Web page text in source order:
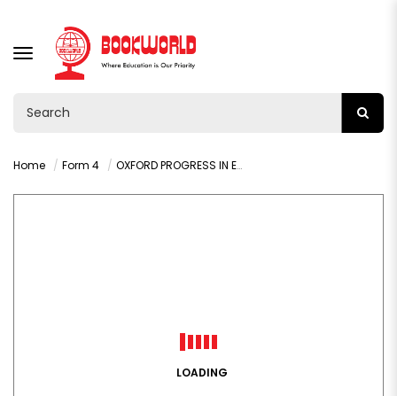
TOGGLE
NAVIGATION
Home Form 4 OXFORD PROGRESS IN ENGLISH GRADE 10 LEARNER'S BOOK
LOADING